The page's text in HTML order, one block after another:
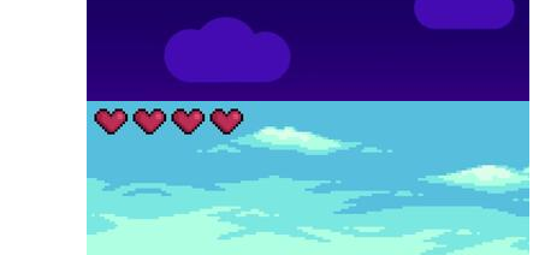
Mario Kart
Mario Mushroom
Mario Bros Background